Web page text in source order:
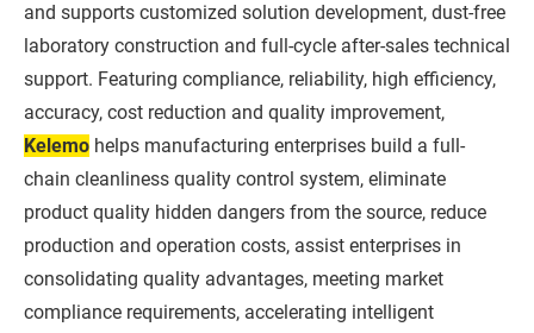
and supports customized solution development, dust-free
laboratory construction and full-cycle after-sales technical
support. Featuring compliance, reliability, high efficiency,
accuracy, cost reduction and quality improvement,
Kelemo helps manufacturing enterprises build a full-
chain cleanliness quality control system, eliminate
product quality hidden dangers from the source, reduce
production and operation costs, assist enterprises in
consolidating quality advantages, meeting market
compliance requirements, accelerating intelligent